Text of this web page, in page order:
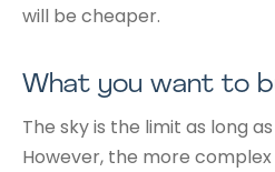
will be cheaper.
What you want to
The sky is the limit as long
However, the more